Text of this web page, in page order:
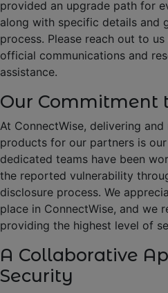
provided an upgrade path for
along with specific details and
process. Please reach out to
official communications and
assistance.
Our Commitment
At ConnectWise, delivering
products for our partners is
dedicated teams have been
the reported vulnerability
disclosure process. We
place in ConnectWise, and we
providing the highest level of
A Collaborative
Security